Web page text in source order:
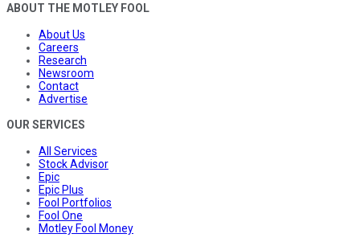
ABOUT THE MOTLEY FOOL
About Us
Careers
Research
Newsroom
Contact
Advertise
OUR SERVICES
All Services
Stock Advisor
Epic
Epic Plus
Fool Portfolios
Fool One
Motley Fool Money